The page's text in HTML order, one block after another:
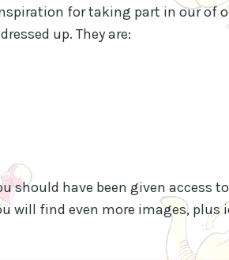
for taking part in our of
up. They are:
should have been given access
will find even more images, plus